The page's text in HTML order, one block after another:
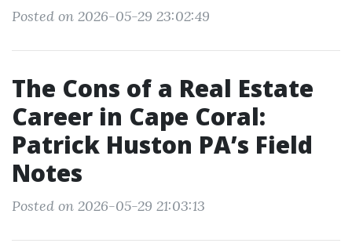
Posted on 2026-05-29 23:02:49
The Cons of a Real Estate
Career in Cape Coral:
Patrick Huston PA’s Field
Notes
Posted on 2026-05-29 21:03:13